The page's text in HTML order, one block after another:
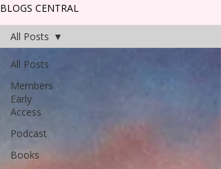
BLOGS CENTRAL
All Posts
Members
Early
Access
Podcast
Books
All Posts